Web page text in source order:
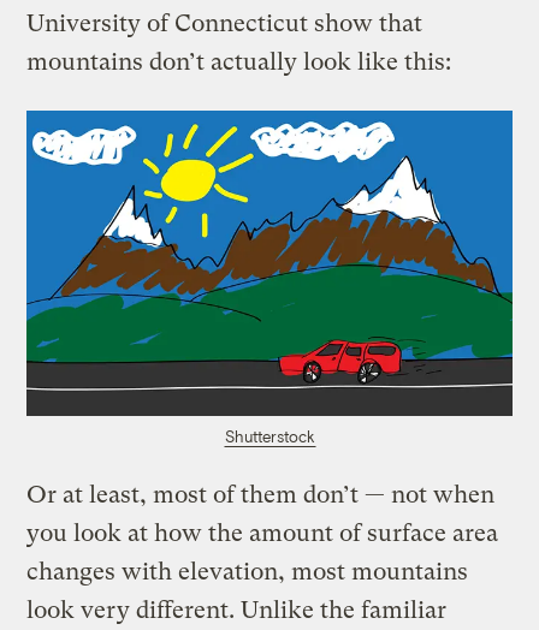
University of Connecticut show that
mountains don’t actually look like this:
Shutterstock
Or at least, most of them don’t — not when
you look at how the amount of surface area
changes with elevation, most mountains
look very different. Unlike the familiar